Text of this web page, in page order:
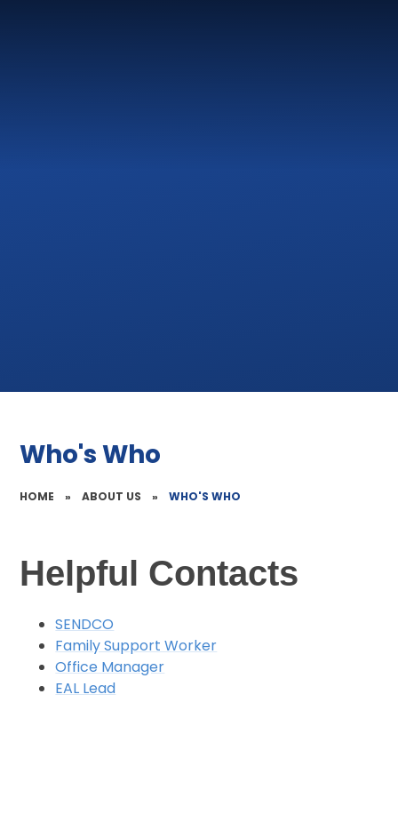
Who's Who
HOME » ABOUT US » WHO'S WHO
Helpful Contacts
SENDCO
Family Support Worker
Office Manager
EAL Lead